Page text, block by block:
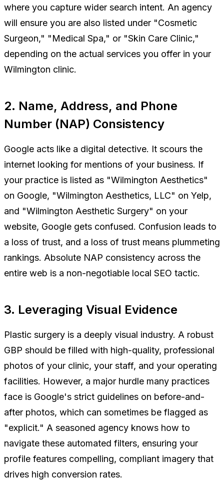
where you capture wider search intent. An agency
will ensure you are also listed under "Cosmetic
Surgeon," "Medical Spa," or "Skin Care Clinic,"
depending on the actual services you offer in your
Wilmington clinic.
2. Name, Address, and Phone
Number (NAP) Consistency
Google acts like a digital detective. It scours the
internet looking for mentions of your business. If
your practice is listed as "Wilmington Aesthetics"
on Google, "Wilmington Aesthetics, LLC" on Yelp,
and "Wilmington Aesthetic Surgery" on your
website, Google gets confused. Confusion leads to
a loss of trust, and a loss of trust means plummeting
rankings. Absolute NAP consistency across the
entire web is a non-negotiable local SEO tactic.
3. Leveraging Visual Evidence
Plastic surgery is a deeply visual industry. A robust
GBP should be filled with high-quality, professional
photos of your clinic, your staff, and your operating
facilities. However, a major hurdle many practices
face is Google's strict guidelines on before-and-
after photos, which can sometimes be flagged as
"explicit." A seasoned agency knows how to
navigate these automated filters, ensuring your
profile features compelling, compliant imagery that
drives high conversion rates.